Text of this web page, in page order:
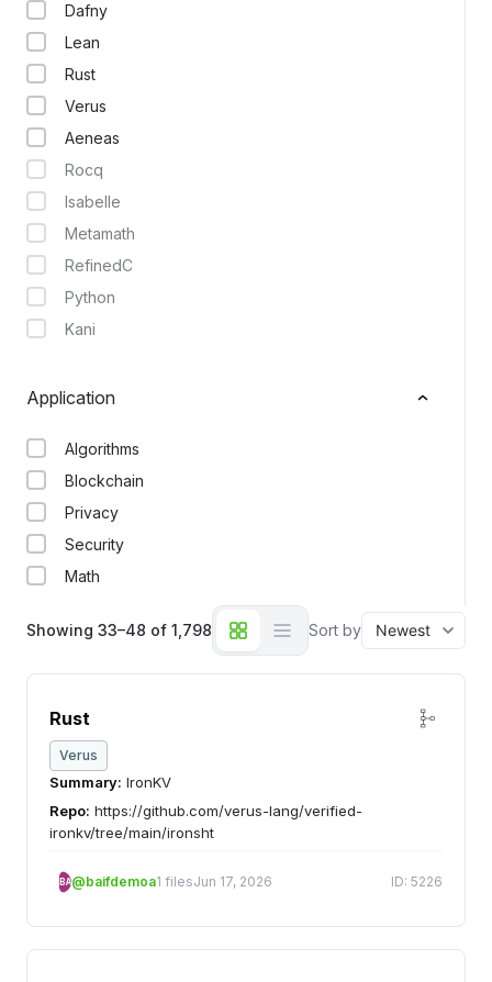
Dafny
Lean
Rust
Verus
Aeneas
Rocq
Isabelle
Metamath
RefinedC
Python
Kani
Application
Algorithms
Blockchain
Privacy
Security
Math
Showing 33–48 of 1,798 Sort by
Rust
Verus
Summary: IronKV
Repo: https://github.com/verus-lang/verified-
ironkv/tree/main/ironsht
BA@baifdemoa1 filesJun 17, 2026 ID: 5226